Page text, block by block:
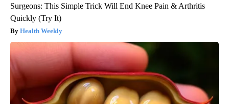
Surgeons: This Simple Trick Will End Knee Pain & Arthritis
Quickly (Try It)
Health Weekly